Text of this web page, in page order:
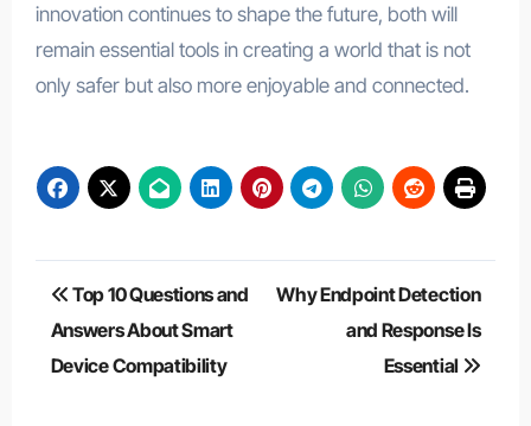
innovation continues to shape the future, both will
remain essential tools in creating a world that is not
only safer but also more enjoyable and connected.
Post
navigation
Top 10 Questions and
Answers About Smart
Device Compatibility
Why Endpoint Detection
and Response Is
Essential